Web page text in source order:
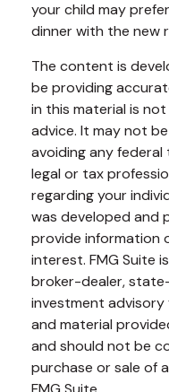
your child may
dinner with the new
The content is
be providing
in this material is
advice. It may not
avoiding any federal
legal or tax
regarding your
was developed and
provide information
interest. FMG Suite
broker-dealer,
investment advisory
and material
and should not be
purchase or sale of